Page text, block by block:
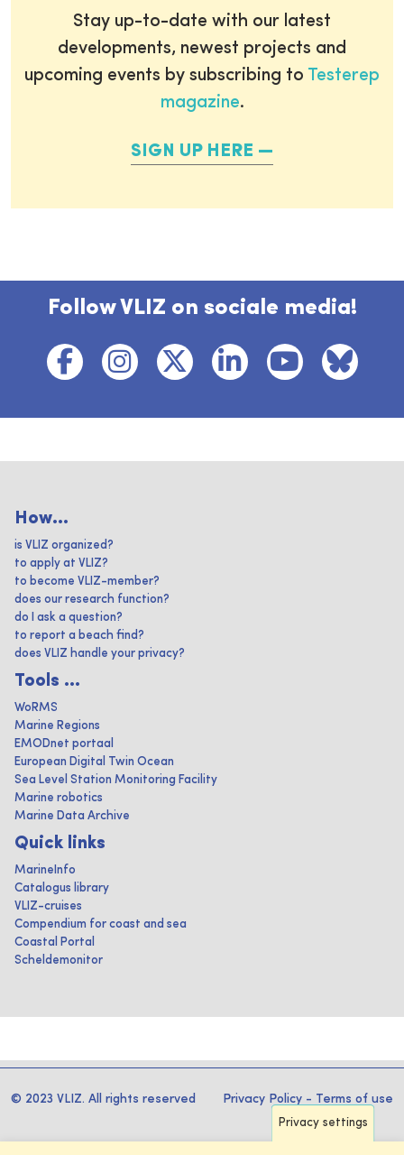
Stay up-to-date with our latest
developments, newest projects and
upcoming events by subscribing to Testerep
magazine.
SIGN UP HERE
Follow VLIZ on sociale media!
How...
is VLIZ organized?
to apply at VLIZ?
to become VLIZ-member?
does our research function?
do I ask a question?
to report a beach find?
does VLIZ handle your privacy?
Tools ...
WoRMS
Marine Regions
EMODnet portaal
European Digital Twin Ocean
Sea Level Station Monitoring Facility
Marine robotics
Marine Data Archive
Quick links
MarineInfo
Catalogus library
VLIZ-cruises
Compendium for coast and sea
Coastal Portal
Scheldemonitor
© 2023 VLIZ. All rights reserved Privacy Policy - Terms of use
Privacy settings